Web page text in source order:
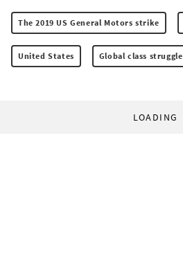
The 2019 US General Motors strike
United States Global class struggle
LOADING